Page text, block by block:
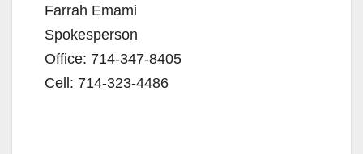
Farrah Emami
Spokesperson
Office: 714-347-8405
Cell: 714-323-4486